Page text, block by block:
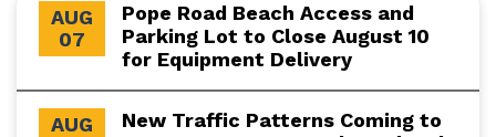
AUG
07
Pope Road Beach Access and
Parking Lot to Close August 10
for Equipment Delivery
AUG
New Traffic Patterns Coming to